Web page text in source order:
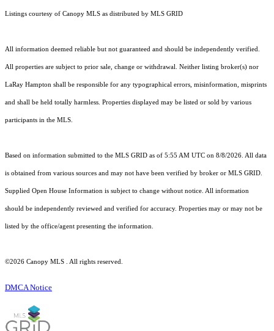
Listings courtesy of Canopy MLS as distributed by MLS GRID
All information deemed reliable but not guaranteed and should be independently verified.
All properties are subject to prior sale, change or withdrawal. Neither listing broker(s) nor
LaRay Hampton shall be responsible for any typographical errors, misinformation, misprints
and shall be held totally harmless. Properties displayed may be listed or sold by various
participants in the MLS.
Based on information submitted to the MLS GRID as of 5:55 AM UTC on 8/8/2026. All data
is obtained from various sources and may not have been verified by broker or MLS GRID.
Supplied Open House Information is subject to change without notice. All information
should be independently reviewed and verified for accuracy. Properties may or may not be
listed by the office/agent presenting the information.
©2026 Canopy MLS . All rights reserved.
DMCA Notice